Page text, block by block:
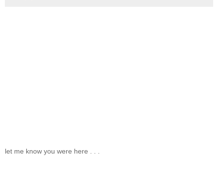
let me know you were here . . .